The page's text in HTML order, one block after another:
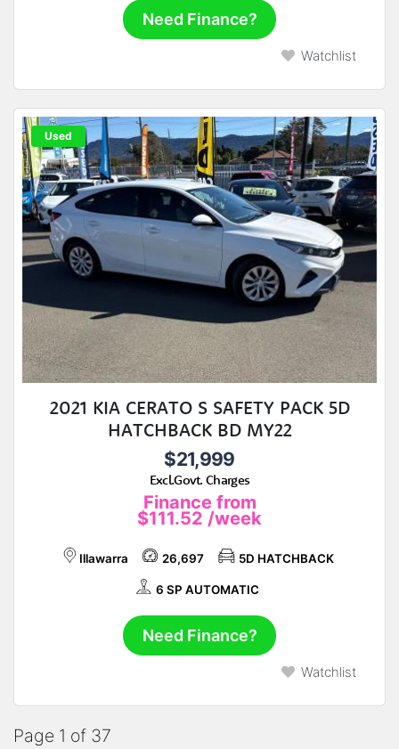
Need Finance?
Watchlist
Used
2021 KIA CERATO S SAFETY PACK 5D
HATCHBACK BD MY22
$21,999
Excl.Govt. Charges
Finance from
$111.52 /week
Illawarra 26,697 5D HATCHBACK
6 SP AUTOMATIC
Need Finance?
Watchlist
Page 1 of 37